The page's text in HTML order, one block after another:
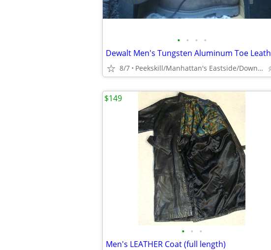
• • • •
8/7 Peekskill/Manhattan's Eastside/Downtown
• • •
Men's LEATHER Coat (full length)
$149